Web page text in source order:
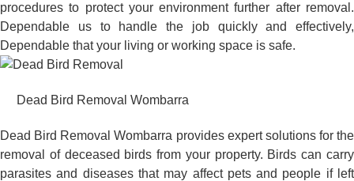
procedures to protect your environment further after removal.
Dependable us to handle the job quickly and effectively,
Dependable that your living or working space is safe.
Dead Bird Removal Wombarra
Dead Bird Removal Wombarra provides expert solutions for the
removal of deceased birds from your property. Birds can carry
parasites and diseases that may affect pets and people if left